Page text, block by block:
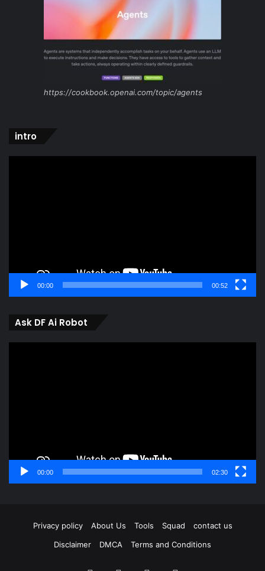
https://cookbook.openai.com/topic/agents
intro
00:00 00:52
Ask DF Ai Robot
00:00 02:30
Privacy policy About Us Tools Squad
contact us
Disclaimer
DMCA Terms and Conditions